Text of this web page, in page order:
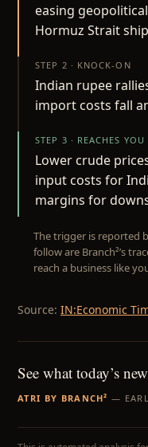
easing
Hormuz Strait
STEP 2 · KNOCK-ON
Indian rupee
import costs fall
STEP 3 · REACHES YOU
Lower crude
input costs for
margins for
The trigger is reported
follow are Branch²’s
reach a business like
Source: IN:Economic
See what today’s
ATRI BY BRANCH² —